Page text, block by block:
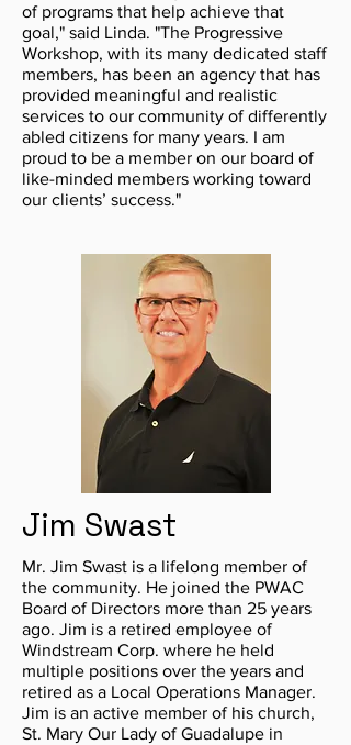
of programs that help achieve that
goal," said Linda. "The Progressive
Workshop, with its many dedicated staff
members, has been an agency that has
provided meaningful and realistic
services to our community of differently
abled citizens for many years. I am
proud to be a member on our board of
like-minded members working toward
our clients’ success."
Jim Swast
Mr. Jim Swast is a lifelong member of
the community. He joined the PWAC
Board of Directors more than 25 years
ago. Jim is a retired employee of
Windstream Corp. where he held
multiple positions over the years and
retired as a Local Operations Manager.
Jim is an active member of his church,
St. Mary Our Lady of Guadalupe in